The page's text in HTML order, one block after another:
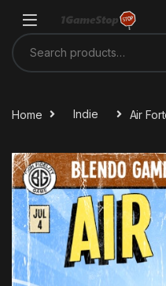
Search for:
Home Indie Air